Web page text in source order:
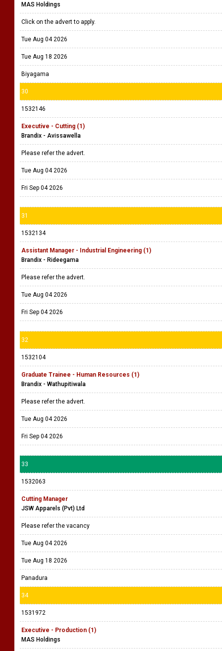
MAS Holdings
Click on the advert to apply.
Tue Aug 04 2026
Tue Aug 18 2026
Biyagama
30
1532146
Executive - Cutting (1)
Brandix - Avissawella
Please refer the advert.
Tue Aug 04 2026
Fri Sep 04 2026
31
1532134
Assistant Manager - Industrial Engineering (1)
Brandix - Rideegama
Please refer the advert.
Tue Aug 04 2026
Fri Sep 04 2026
32
1532104
Graduate Trainee - Human Resources (1)
Brandix - Wathupitiwala
Please refer the advert.
Tue Aug 04 2026
Fri Sep 04 2026
33
1532063
Cutting Manager
JSW Apparels (Pvt) Ltd
Please refer the vacancy
Tue Aug 04 2026
Tue Aug 18 2026
Panadura
34
1531972
Executive - Production (1)
MAS Holdings